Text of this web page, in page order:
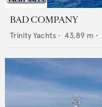
BAD COMPANY
Trinity Yachts • 43.89 m •